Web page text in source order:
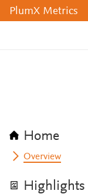
PlumX Metrics
Home
Overview
Highlights